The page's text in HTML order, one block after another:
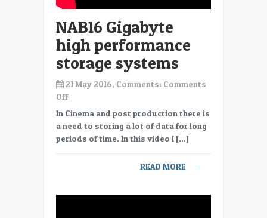
NAB16 Gigabyte
high performance
storage systems
21 May 2016, Comments: Comments
Offon
NAB16
Gigabyte
high
In Cinema and post production there is
a need to storing a lot of data for long
periods of time. In this video I […]
READ MORE →